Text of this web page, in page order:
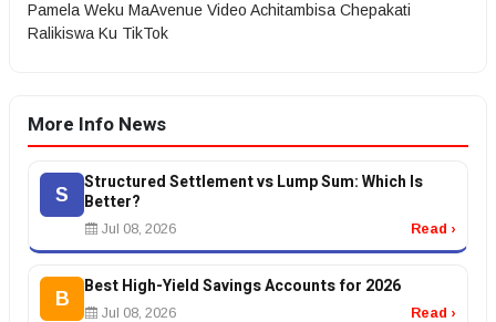
Pamela Weku MaAvenue Video Achitambisa Chepakati
Ralikiswa Ku TikTok
More Info News
S
Structured Settlement vs Lump Sum: Which Is
Better?
Jul 08, 2026 Read ›
B
Best High-Yield Savings Accounts for 2026
Jul 08, 2026 Read ›